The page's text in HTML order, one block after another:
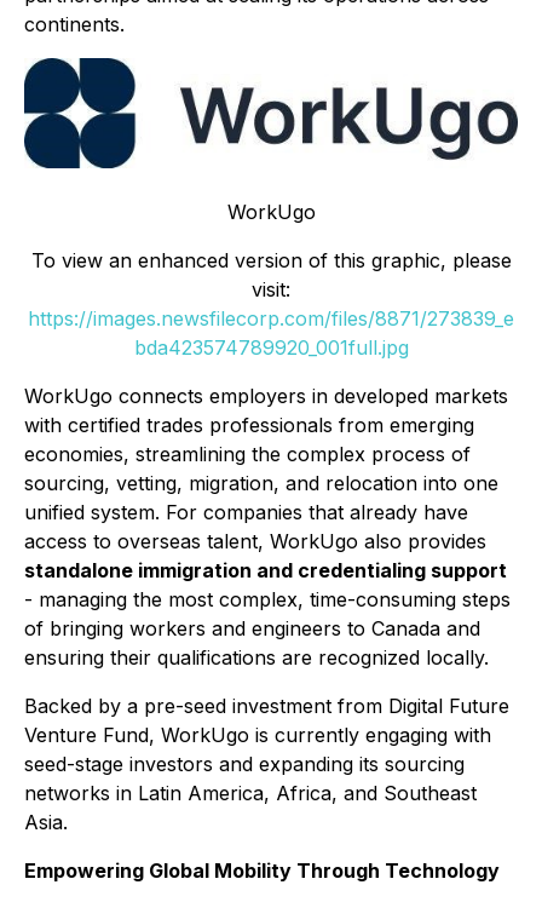
continents.
WorkUgo
To view an enhanced version of this graphic, please
visit:
https://images.newsfilecorp.com/files/8871/273839_e
bda423574789920_001full.jpg
WorkUgo connects employers in developed markets
with certified trades professionals from emerging
economies, streamlining the complex process of
sourcing, vetting, migration, and relocation into one
unified system. For companies that already have
access to overseas talent, WorkUgo also provides
standalone immigration and credentialing support
- managing the most complex, time-consuming steps
of bringing workers and engineers to Canada and
ensuring their qualifications are recognized locally.
Backed by a pre-seed investment from Digital Future
Venture Fund, WorkUgo is currently engaging with
seed-stage investors and expanding its sourcing
networks in Latin America, Africa, and Southeast
Asia.
Empowering Global Mobility Through Technology